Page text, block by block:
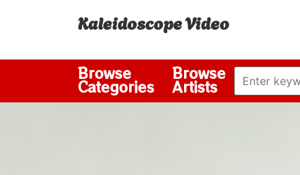
Kaleidoscope Video
Browse
Categories
Browse
Artists